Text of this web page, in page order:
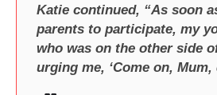
Katie continued, “As soon
parents to participate, my
who was on the other side
urging me, ‘Come on, Mum,